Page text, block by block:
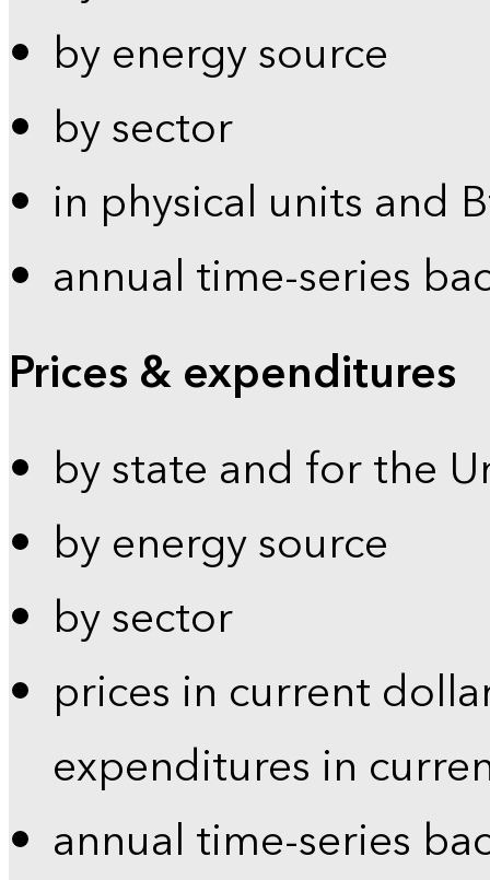
by energy source
by sector
in physical units and
annual time-series
Prices & expenditures
by state and for the
by energy source
by sector
prices in current
expenditures in
annual time-series